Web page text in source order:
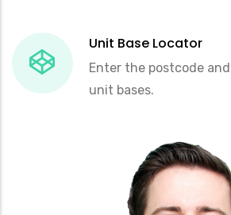
Unit Base Locator
Enter the postcode
unit bases.